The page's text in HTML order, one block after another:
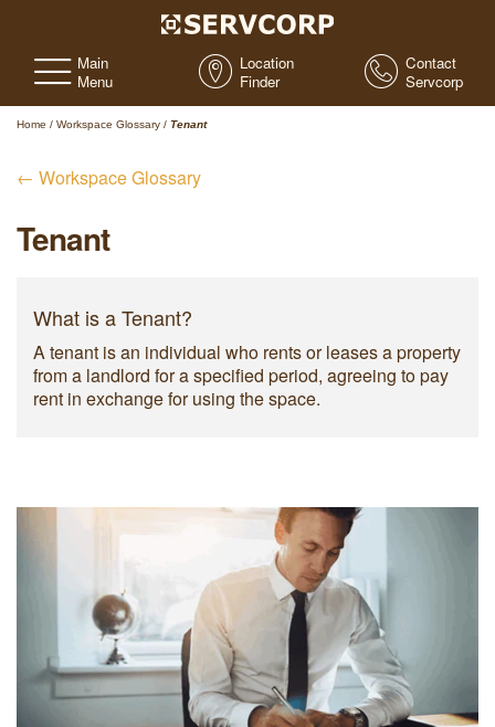
Main
Menu
Location
Finder
Contact
Servcorp
Home / Workspace Glossary / Tenant
← Workspace Glossary
Tenant
What is a Tenant?
A tenant is an individual who rents or leases a property
from a landlord for a specified period, agreeing to pay
rent in exchange for using the space.